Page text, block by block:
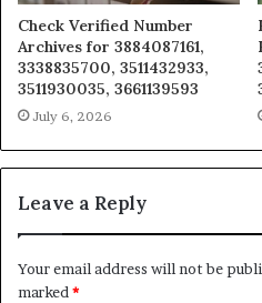
Check Verified Number
Archives for 3884087161,
3338835700, 3511432933,
3511930035, 3661139593
July 6, 2026
Leave a Reply
Your email address will not be
marked*